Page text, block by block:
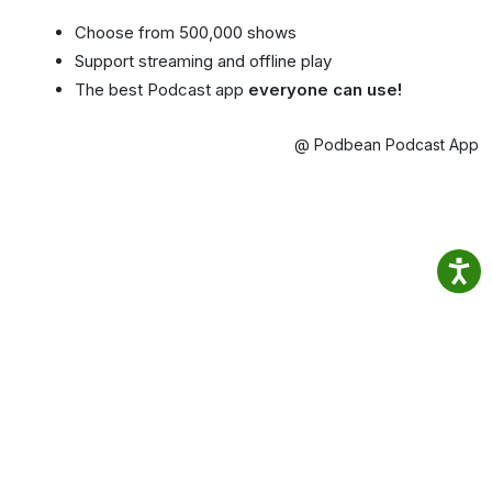
Choose from 500,000 shows
Support streaming and offline play
The best Podcast app everyone can use!
@ Podbean Podcast App